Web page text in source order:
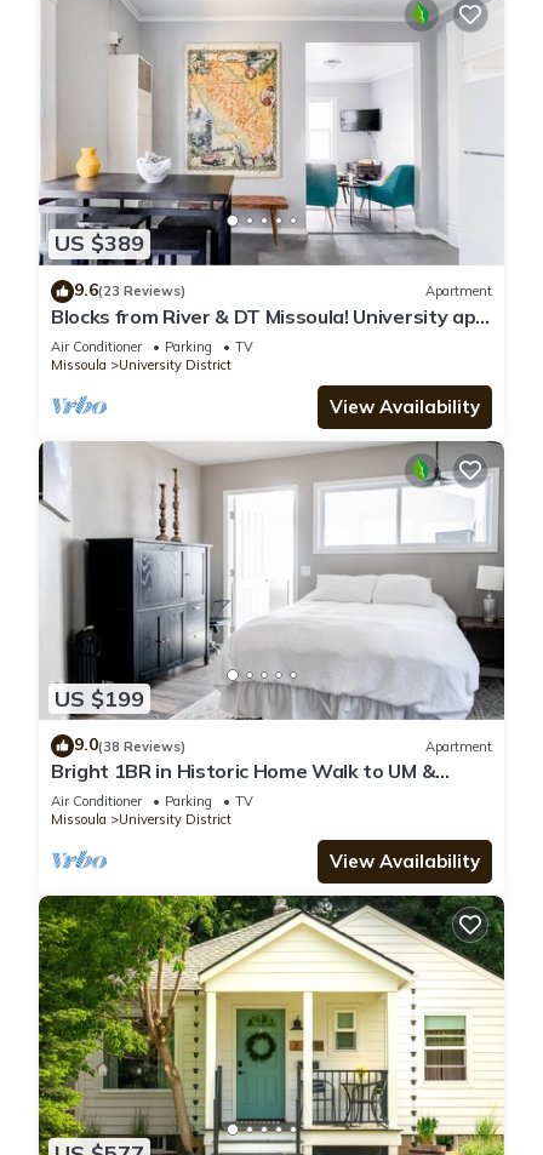
US $389
9.6(23 Reviews) Apartment
Blocks from River & DT Missoula! University apt
now offering mid-term rentals!
Air Conditioner Parking
TV
Missoula
University District
View Availability
US $199
9.0(38 Reviews) Apartment
Bright 1BR in Historic Home Walk to UM &
Downtown Mid-Term Stays Allowed
Air Conditioner Parking
TV
Missoula
University District
View Availability